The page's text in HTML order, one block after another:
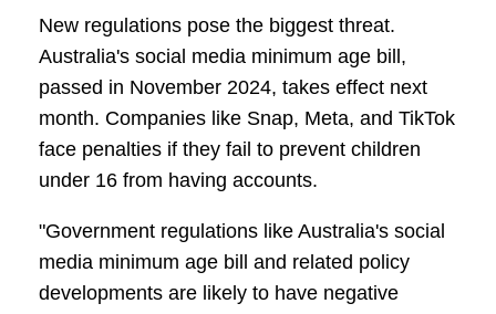
New regulations pose the biggest threat.
Australia's social media minimum age bill,
passed in November 2024, takes effect next
month. Companies like Snap, Meta, and TikTok
face penalties if they fail to prevent children
under 16 from having accounts.
"Government regulations like Australia's social
media minimum age bill and related policy
developments are likely to have negative